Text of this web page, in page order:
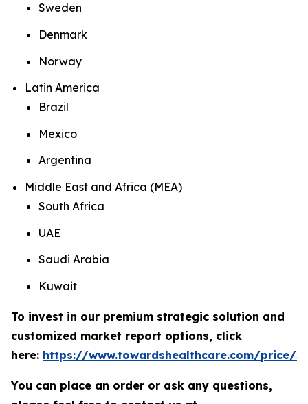
Sweden
Denmark
Norway
Latin America
Brazil
Mexico
Argentina
Middle East and Africa (MEA)
South Africa
UAE
Saudi Arabia
Kuwait
To invest in our premium strategic solution and
customized market report options, click
here: https://www.towardshealthcare.com/price/
You can place an order or ask any questions,